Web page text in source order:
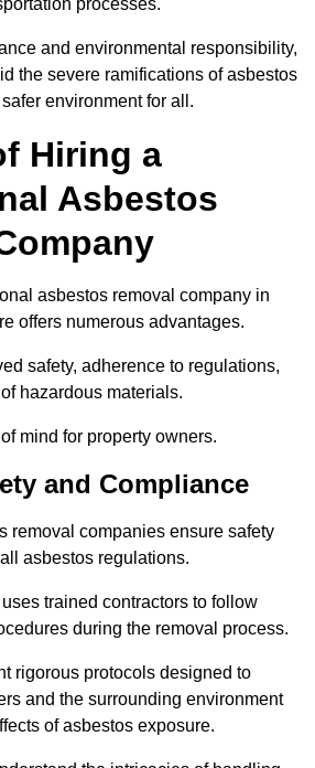
and environmental responsibility,
the severe ramifications of asbestos
environment for all.
Hiring a
Asbestos
asbestos removal company in
offers numerous advantages.
safety, adherence to regulations,
hazardous materials.
mind for property owners.
and Compliance
removal companies ensure safety
asbestos regulations.
trained contractors to follow
during the removal process.
rigorous protocols designed to
and the surrounding environment
of asbestos exposure.